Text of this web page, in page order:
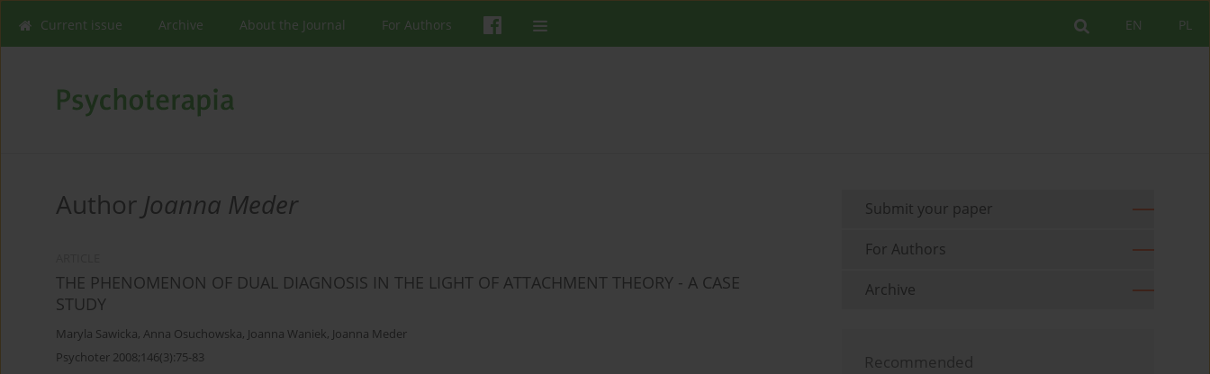
PL
EN
Current issue Archive About the Journal For Authors
Author Joanna Meder
THE PHENOMENON OF DUAL DIAGNOSIS IN THE LIGHT OF ATTACHMENT THEORY - A CASE
STUDY
Maryla Sawicka, Anna Osuchowska, Joanna Waniek, Joanna Meder
Psychoter 2008;146(3):75-83
Submit your paper
For Authors
Archive
Recommended